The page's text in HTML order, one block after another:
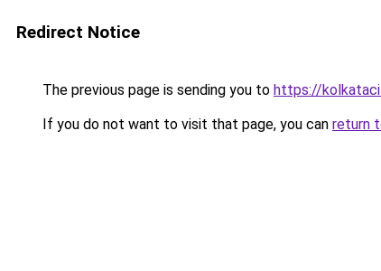
Redirect Notice
The previous page is sending you to https://
If you do not want to visit that page, you can return